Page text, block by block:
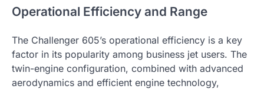
Operational Efficiency and Range
The Challenger 605’s operational efficiency is a key
factor in its popularity among business jet users. The
twin-engine configuration, combined with advanced
aerodynamics and efficient engine technology,